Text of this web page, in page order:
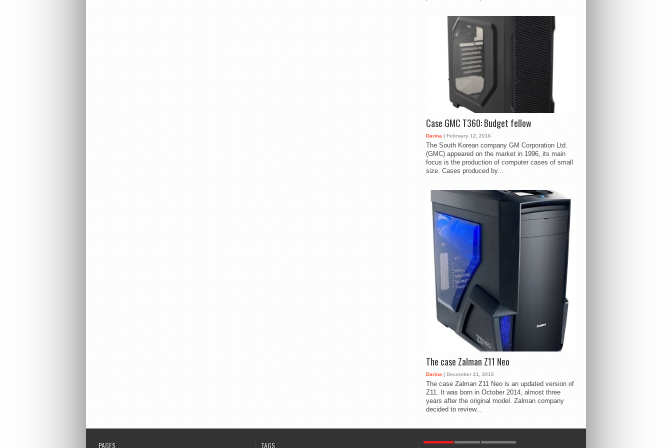
Case GMC T360: Budget fellow
Darina | February 12, 2016
The South Korean company GM Corporation Ltd.
(GMC) appeared on the market in 1996, its main
focus is the production of computer cases of small
size. Cases produced by...
The case Zalman Z11 Neo
Darina | December 21, 2015
The case Zalman Z11 Neo is an updated version of
Z11. It was born in October 2014, almost three
years after the original model. Zalman company
decided to review...
PAGES TAGS